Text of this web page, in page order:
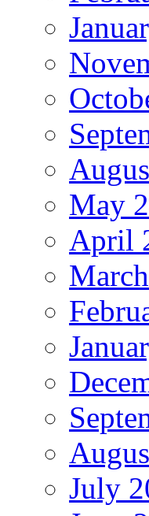
May
April
July